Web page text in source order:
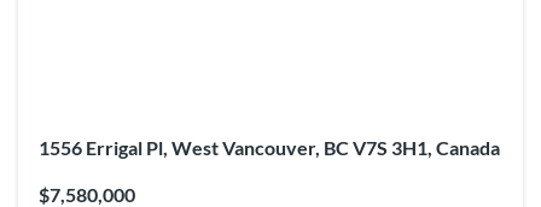
1556 Errigal Pl, West Vancouver, BC V7S 3H1, Canada
$7,580,000